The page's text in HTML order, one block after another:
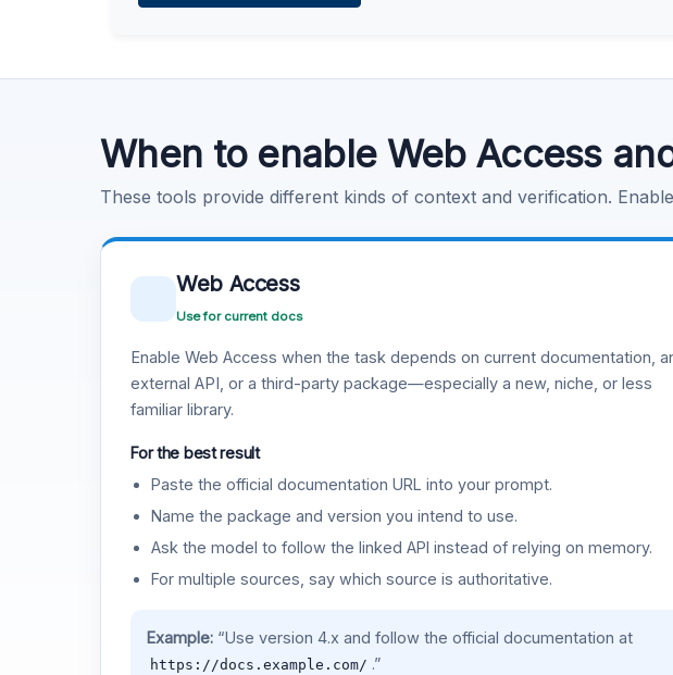
When to enable Web Access
These tools provide different kinds of context and verification.
Web Access
Use for current docs
Enable Web Access when the task depends on current documentation,
external API, or a third-party package—especially a new, niche, or less
familiar library.
For the best result
Paste the official documentation URL into your prompt.
Name the package and version you intend to use.
Ask the model to follow the linked API instead of relying on memory.
For multiple sources, say which source is authoritative.
Example:“Use version 4.x and follow the official documentation at
https://docs.example.com/ .”